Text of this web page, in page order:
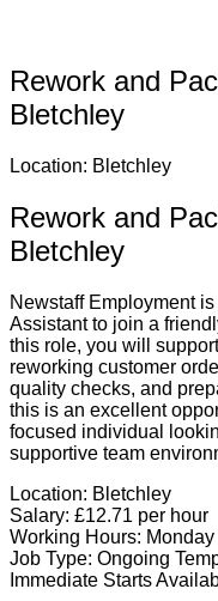
Rework and
Bletchley
Location: Bletchley
Rework and
Bletchley
Newstaff Employment
Assistant to join a
this role, you will
reworking customer
quality checks, and
this is an excellent
focused individual
supportive team
Location: Bletchley
Salary: £12.71 per hour
Working Hours:
Job Type: Ongoing
Immediate Starts